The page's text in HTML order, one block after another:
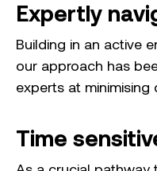
Expertly
Building in an active
our approach has
experts at minimising
Time